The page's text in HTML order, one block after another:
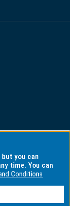
you can
time. You can
Conditions